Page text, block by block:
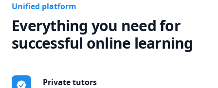
Unified platform
Everything you need for
successful online learning
Private tutors